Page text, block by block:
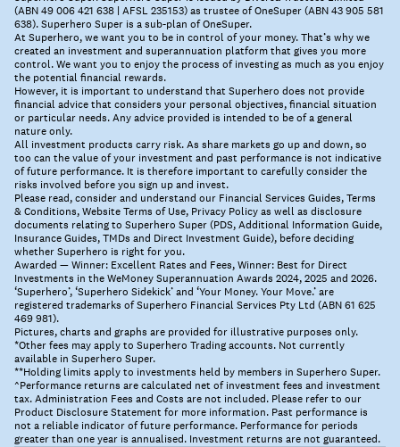
(ABN 49 006 421 638 | AFSL 235153) as trustee of OneSuper (ABN 43 905 581
638). Superhero Super is a sub-plan of OneSuper.
At Superhero, we want you to be in control of your money. That’s why we
created an investment and superannuation platform that gives you more
control. We want you to enjoy the process of investing as much as you enjoy
the potential financial rewards.
However, it is important to understand that Superhero does not provide
financial advice that considers your personal objectives, financial situation
or particular needs. Any advice provided is intended to be of a general
nature only.
All investment products carry risk. As share markets go up and down, so
too can the value of your investment and past performance is not indicative
of future performance. It is therefore important to carefully consider the
risks involved before you sign up and invest.
Please read, consider and understand our Financial Services Guides, Terms
& Conditions, Website Terms of Use, Privacy Policy as well as disclosure
documents relating to Superhero Super (PDS, Additional Information Guide,
Insurance Guides, TMDs and Direct Investment Guide), before deciding
whether Superhero is right for you.
Awarded — Winner: Excellent Rates and Fees, Winner: Best for Direct
Investments in the WeMoney Superannuation Awards 2024, 2025 and 2026.
‘Superhero’, ‘Superhero Sidekick’ and ‘Your Money. Your Move.’ are
registered trademarks of Superhero Financial Services Pty Ltd (ABN 61 625
469 981).
Pictures, charts and graphs are provided for illustrative purposes only.
*Other fees may apply to Superhero Trading accounts. Not currently
available in Superhero Super.
**Holding limits apply to investments held by members in Superhero Super.
^Performance returns are calculated net of investment fees and investment
tax. Administration Fees and Costs are not included. Please refer to our
Product Disclosure Statement for more information. Past performance is
not a reliable indicator of future performance. Performance for periods
greater than one year is annualised. Investment returns are not guaranteed.